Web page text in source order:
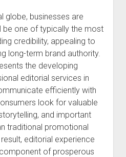
globe, businesses are
be one of typically the most
credibility, appealing to
long-term brand authority.
the developing
editorial services in
efficiently with
look for valuable
and important
traditional promotional
editorial experience
of prosperous